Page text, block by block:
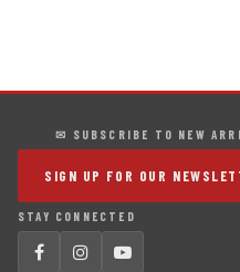
✉ SUBSCRIBE TO NEW
SIGN UP FOR OUR
STAY CONNECTED